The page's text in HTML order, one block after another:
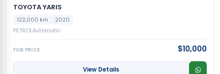
TOYOTA YARIS
122,000 km
2020
PETROLAutomatic
FOB PRICE $10,000
View Details